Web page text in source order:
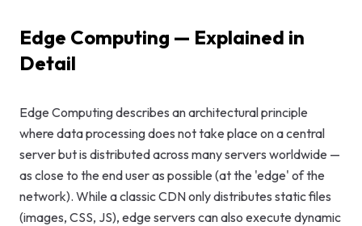
Google Ads
Consulting
Startup
Advisory
Edge Computing — Explained in
Detail
Edge Computing describes an architectural principle
where data processing does not take place on a central
server but is distributed across many servers worldwide —
as close to the end user as possible (at the 'edge' of the
network). While a classic CDN only distributes static files
(images, CSS, JS), edge servers can also execute dynamic